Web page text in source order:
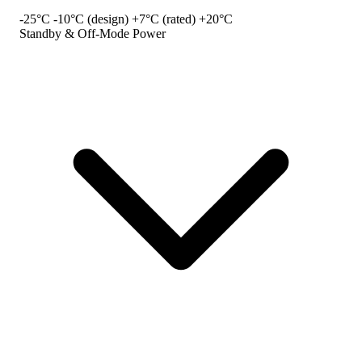
-25°C -10°C (design) +7°C (rated) +20°C
Standby & Off-Mode Power